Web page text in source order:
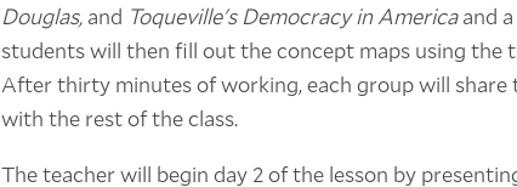
Douglas, and Toqueville's Democracy in Americaand
students will then fill out the concept maps using the
After thirty minutes of working, each group will
with the rest of the class.
The teacher will begin day 2 of the lesson by